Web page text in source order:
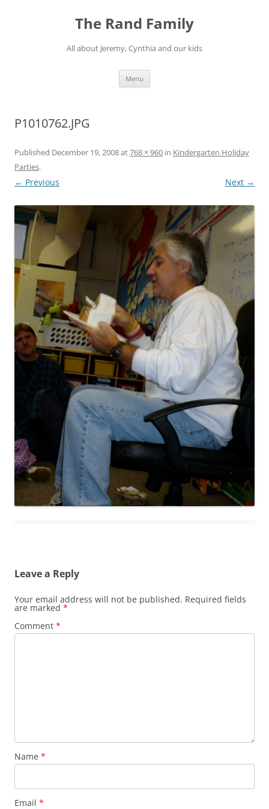
The Rand Family
All about Jeremy, Cynthia and our kids
Menu
P1010762.JPG
Published December 19, 2008at768 × 960 in Kindergarten Holiday
Parties.
← Previous Next →
Leave a Reply
Your email address will not be published. Required fields
are marked *
Comment *
Name *
Email *